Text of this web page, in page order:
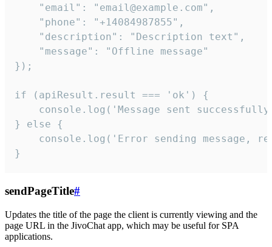
    "email": "email@example.com",
    "phone": "+14084987855",
    "description": "Description text",
    "message": "Offline message"
});
if (apiResult.result === 'ok') {
console.log('Message sent
} else {
console.log('Error sending message,
}
sendPageTitle#
Updates the title of the page the client is currently viewing and the
page URL in the JivoChat app, which may be useful for SPA
applications.